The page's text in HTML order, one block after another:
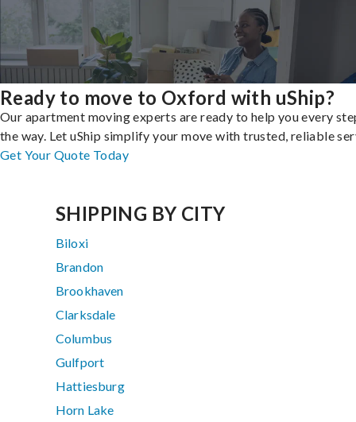
Ready to move to Oxford with uShip?
Our apartment moving experts are ready to help you every
the way. Let uShip simplify your move with trusted, reliable
Get Your Quote Today
SHIPPING BY CITY
Biloxi
Brandon
Brookhaven
Clarksdale
Columbus
Gulfport
Hattiesburg
Horn Lake